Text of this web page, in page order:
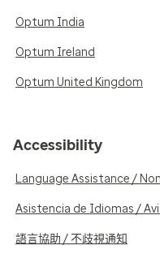
Optum India
Optum Ireland
Optum United Kingdom
Accessibility
Language Assistance /
Asistencia de Idiomas /
語言協助 / 不歧視通知